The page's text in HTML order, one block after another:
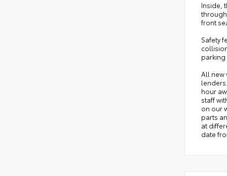
Inside,
front
Safety
All new
hour
staff
on our
parts
at
date